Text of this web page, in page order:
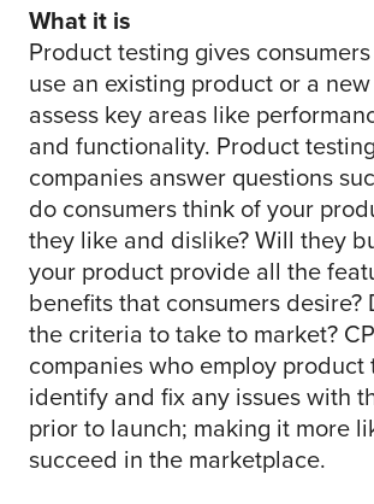
What it is
Product testing gives
use an existing product or a
assess key areas like
and functionality. Product
companies answer questions
do consumers think of your
they like and dislike? Will they
your product provide all the
benefits that consumers desire?
the criteria to take to market?
companies who employ product
identify and fix any issues with
prior to launch; making it more
succeed in the marketplace.